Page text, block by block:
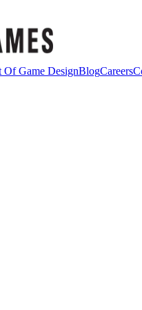
Of Game DesignBlogCareers